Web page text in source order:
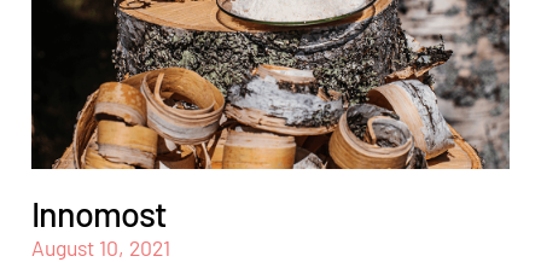
Innomost
August 10, 2021